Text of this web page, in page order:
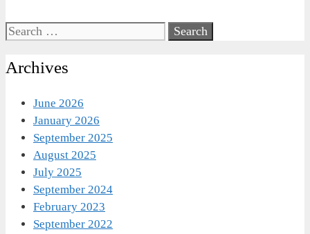
Search
Archives
June 2026
January 2026
September 2025
August 2025
July 2025
September 2024
February 2023
September 2022